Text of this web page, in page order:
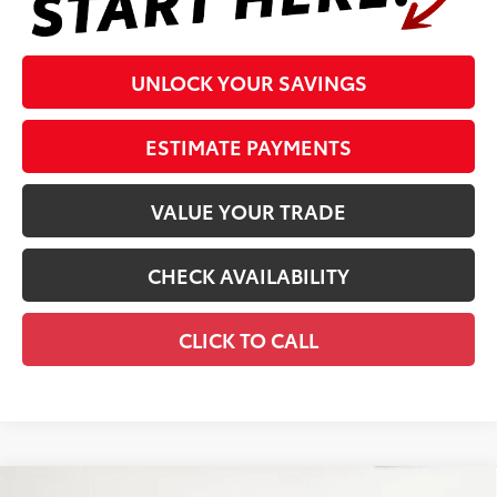
UNLOCK YOUR SAVINGS
ESTIMATE PAYMENTS
VALUE YOUR TRADE
CHECK AVAILABILITY
CLICK TO CALL